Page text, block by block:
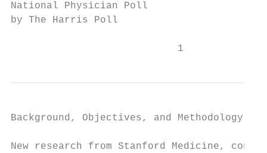
National Physician Poll
by The Harris Poll
                            1
Background, Objectives, and Methodology
New research from Stanford Medicine,